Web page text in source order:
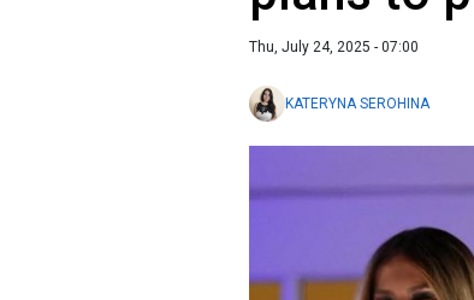
Thu, July 24, 2025 - 07:00
KATERYNA SEROHINA